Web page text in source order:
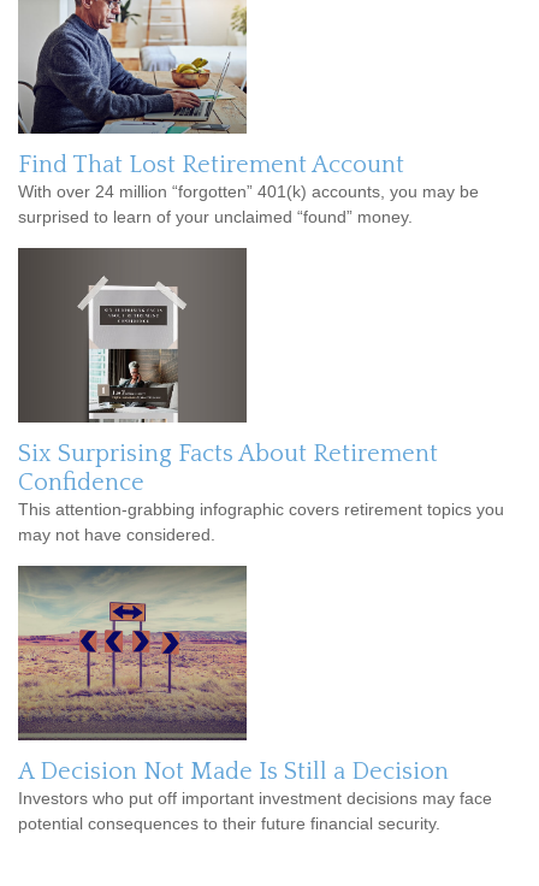
Find That Lost Retirement Account
With over 24 million “forgotten” 401(k) accounts, you may be
surprised to learn of your unclaimed “found” money.
Six Surprising Facts About Retirement
Confidence
This attention-grabbing infographic covers retirement topics you
may not have considered.
A Decision Not Made Is Still a Decision
Investors who put off important investment decisions may face
potential consequences to their future financial security.